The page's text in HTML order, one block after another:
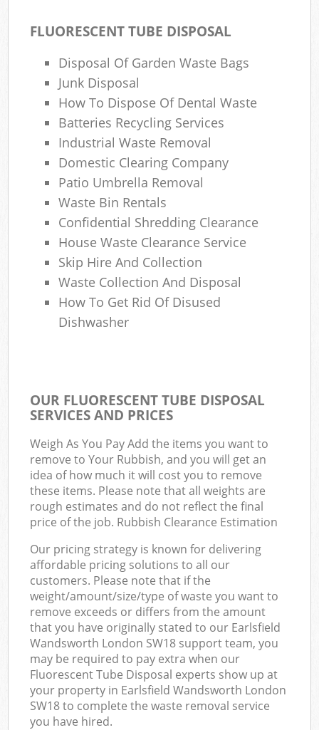
FLUORESCENT TUBE DISPOSAL
Disposal Of Garden Waste Bags
Junk Disposal
How To Dispose Of Dental Waste
Batteries Recycling Services
Industrial Waste Removal
Domestic Clearing Company
Patio Umbrella Removal
Waste Bin Rentals
Confidential Shredding Clearance
House Waste Clearance Service
Skip Hire And Collection
Waste Collection And Disposal
How To Get Rid Of Disused
Dishwasher
OUR FLUORESCENT TUBE DISPOSAL
SERVICES AND PRICES
Weigh As You Pay Add the items you want to
remove to Your Rubbish, and you will get an
idea of how much it will cost you to remove
these items. Please note that all weights are
rough estimates and do not reflect the final
price of the job. Rubbish Clearance Estimation
Our pricing strategy is known for delivering
affordable pricing solutions to all our
customers. Please note that if the
weight/amount/size/type of waste you want to
remove exceeds or differs from the amount
that you have originally stated to our Earlsfield
Wandsworth London SW18 support team, you
may be required to pay extra when our
Fluorescent Tube Disposal experts show up at
your property in Earlsfield Wandsworth London
SW18 to complete the waste removal service
you have hired.